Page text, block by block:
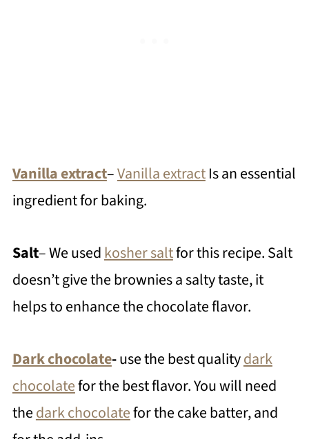
Vanilla extract–Vanilla extractIs an essential
ingredient for baking.
Salt– We usedkosher saltfor this recipe. Salt
doesn’t give the brownies a salty taste, it
helps to enhance the chocolate flavor.
Dark chocolate-use the best qualitydark
chocolatefor the best flavor. You will need
thedark chocolatefor the cake batter, and